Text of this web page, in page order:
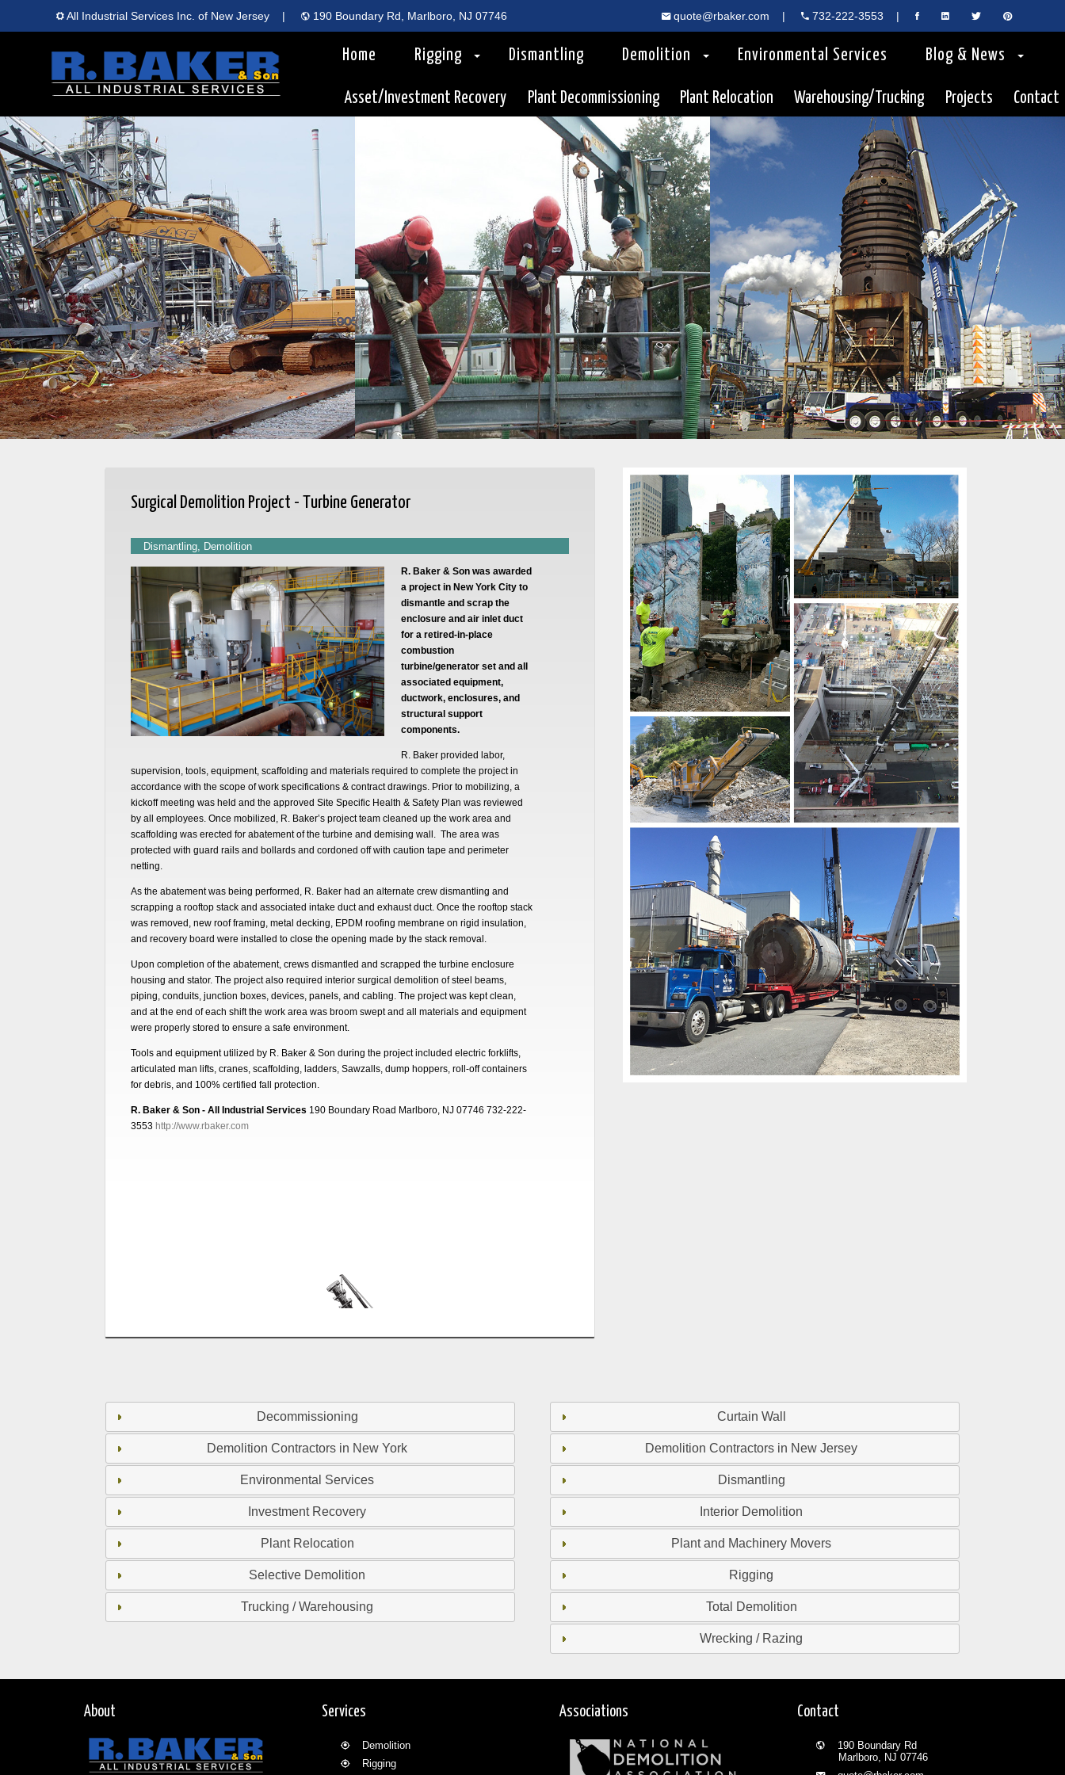
All Industrial Services Inc. of New Jersey | 190 Boundary Rd, Marlboro, NJ 07746 quote@rbaker.com | 732-222-3553 |
Home Rigging Dismantling Demolition Environmental Services Blog & News
Asset/Investment Recovery Plant Decommissioning Plant Relocation Warehousing/Trucking Projects Contact
Surgical Demolition Project - Turbine Generator
Dismantling, Demolition
R. Baker & Son was awarded
a project in New York City to
dismantle and scrap the
enclosure and air inlet duct
for a retired-in-place
combustion
turbine/generator set and all
associated equipment,
ductwork, enclosures, and
structural support
components.
R. Baker provided labor,
supervision, tools, equipment, scaffolding and materials required to complete the project in
accordance with the scope of work specifications & contract drawings. Prior to mobilizing, a
kickoff meeting was held and the approved Site Specific Health & Safety Plan was reviewed
by all employees. Once mobilized, R. Baker’s project team cleaned up the work area and
scaffolding was erected for abatement of the turbine and demising wall. The area was
protected with guard rails and bollards and cordoned off with caution tape and perimeter
netting.
As the abatement was being performed, R. Baker had an alternate crew dismantling and
scrapping a rooftop stack and associated intake duct and exhaust duct. Once the rooftop stack
was removed, new roof framing, metal decking, EPDM roofing membrane on rigid insulation,
and recovery board were installed to close the opening made by the stack removal.
Upon completion of the abatement, crews dismantled and scrapped the turbine enclosure
housing and stator. The project also required interior surgical demolition of steel beams,
piping, conduits, junction boxes, devices, panels, and cabling. The project was kept clean,
and at the end of each shift the work area was broom swept and all materials and equipment
were properly stored to ensure a safe environment.
Tools and equipment utilized by R. Baker & Son during the project included electric forklifts,
articulated man lifts, cranes, scaffolding, ladders, Sawzalls, dump hoppers, roll-off containers
for debris, and 100% certified fall protection.
R. Baker & Son - All Industrial Services 190 Boundary Road Marlboro, NJ 07746 732-222-
3553 http://www.rbaker.com
Decommissioning
Demolition Contractors in New York
Environmental Services
Investment Recovery
Plant Relocation
Selective Demolition
Trucking / Warehousing
Curtain Wall
Demolition Contractors in New Jersey
Dismantling
Interior Demolition
Plant and Machinery Movers
Rigging
Total Demolition
Wrecking / Razing
About Services
Demolition
Rigging
Associations Contact
190 Boundary Rd
Marlboro, NJ 07746